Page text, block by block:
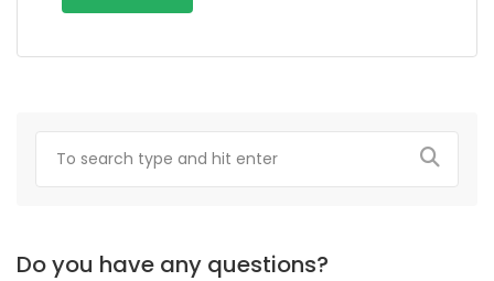
Do you have any questions?